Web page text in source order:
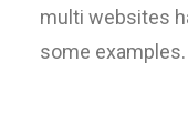
multi websites
some examples.